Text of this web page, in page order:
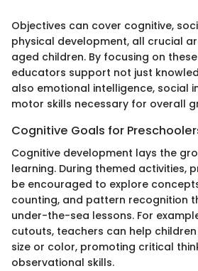
Objectives can cover cognitive,
physical development, all crucial
aged children. By focusing on
educators support not just
also emotional intelligence, social
motor skills necessary for overall
Cognitive Goals for
Cognitive development lays the
learning. During themed activities,
be encouraged to explore
counting, and pattern recognition
under-the-sea lessons. For
cutouts, teachers can help
size or color, promoting critical
observational skills.